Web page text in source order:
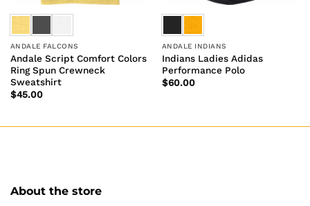
ANDALE FALCONS
Andale Script Comfort Colors
Ring Spun Crewneck
Sweatshirt
$45.00
ANDALE INDIANS
Indians Ladies Adidas
Performance Polo
$60.00
About the store